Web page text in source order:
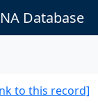
Database
to this record]